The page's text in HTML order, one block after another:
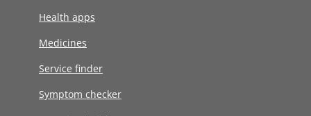
Health apps
Medicines
Service finder
Symptom checker